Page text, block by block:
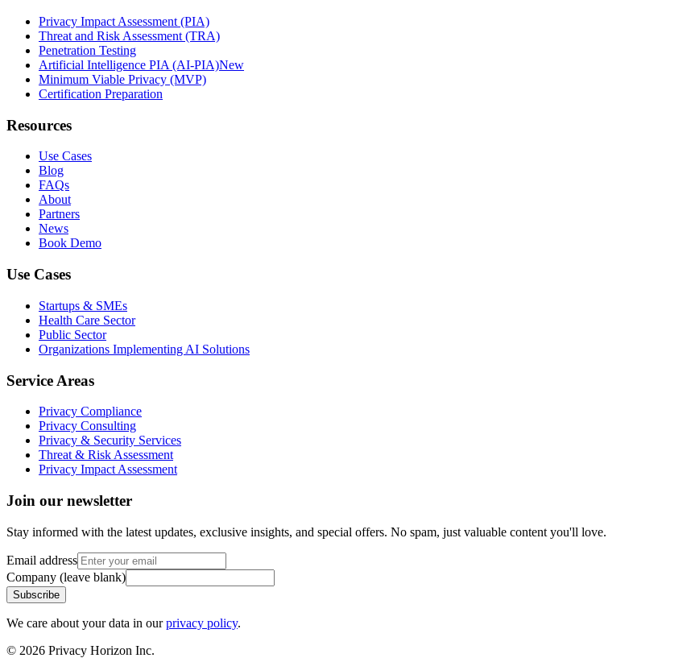
Privacy Impact Assessment (PIA)
Threat and Risk Assessment (TRA)
Penetration Testing
Artificial Intelligence PIA (AI-PIA)New
Minimum Viable Privacy (MVP)
Certification Preparation
Resources
Use Cases
Blog
FAQs
About
Partners
News
Book Demo
Use Cases
Startups & SMEs
Health Care Sector
Public Sector
Organizations Implementing AI Solutions
Service Areas
Privacy Compliance
Privacy Consulting
Privacy & Security Services
Threat & Risk Assessment
Privacy Impact Assessment
Join our newsletter
Stay informed with the latest updates, exclusive insights, and special offers. No spam, just valuable content you'll love.
Email address
Company (leave blank)
Subscribe
We care about your data in our privacy policy.
© 2026 Privacy Horizon Inc.